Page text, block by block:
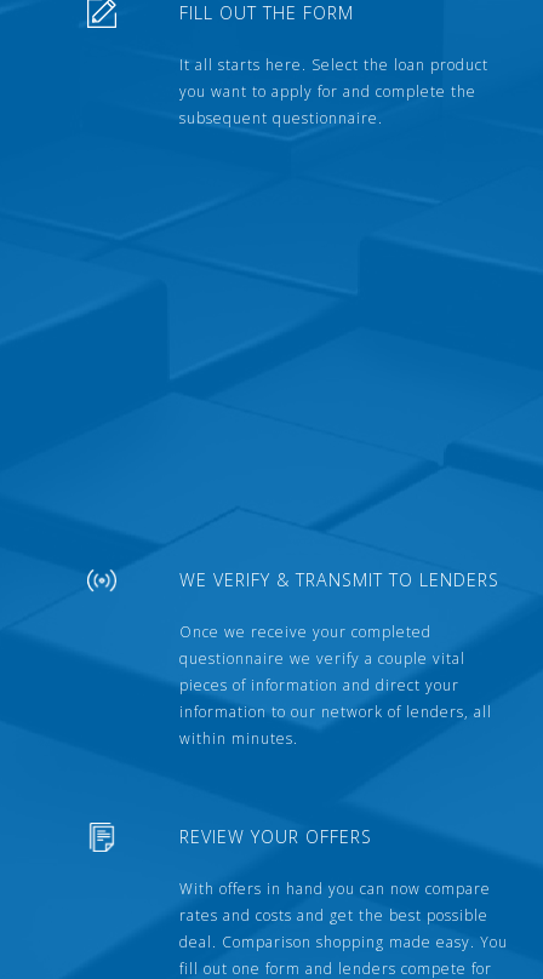
FILL OUT THE FORM
It all starts here. Select the loan product
you want to apply for and complete the
subsequent questionnaire.
WE VERIFY & TRANSMIT TO LENDERS
Once we receive your completed
questionnaire we verify a couple vital
pieces of information and direct your
information to our network of lenders, all
within minutes.
REVIEW YOUR OFFERS
With offers in hand you can now compare
rates and costs and get the best possible
deal. Comparison shopping made easy. You
fill out one form and lenders compete for